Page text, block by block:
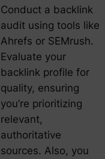
Conduct a backlink
audit using tools like
Ahrefs or SEMrush.
Evaluate your
backlink profile for
quality, ensuring
you’re prioritizing
relevant,
authoritative
sources. Also, you